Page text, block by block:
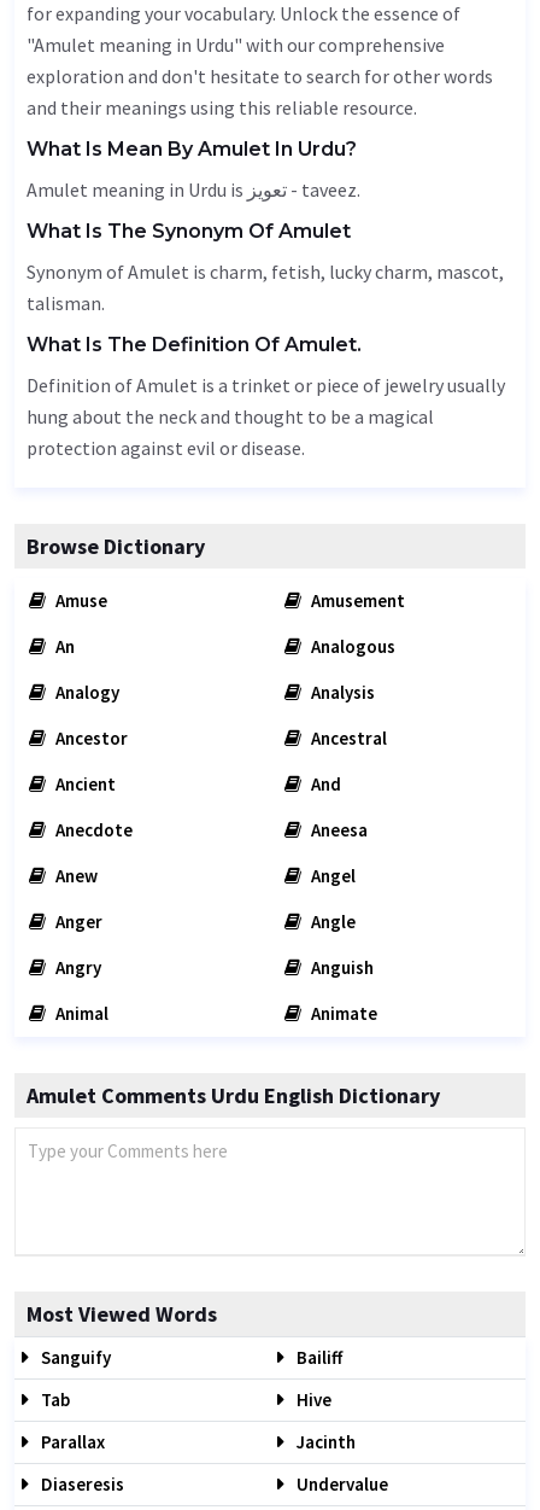
for expanding your vocabulary. Unlock the essence of
"Amulet meaning in Urdu" with our comprehensive
exploration and don't hesitate to search for other words
and their meanings using this reliable resource.
What Is Mean By Amulet In Urdu?
Amulet meaning in Urdu is تعویز - taveez.
What Is The Synonym Of Amulet
Synonym of Amulet is charm, fetish, lucky charm, mascot,
talisman.
What Is The Definition Of Amulet.
Definition of Amulet is a trinket or piece of jewelry usually
hung about the neck and thought to be a magical
protection against evil or disease.
Browse Dictionary
Amuse
Amusement
An
Analogous
Analogy
Analysis
Ancestor
Ancestral
Ancient
And
Anecdote
Aneesa
Anew
Angel
Anger
Angle
Angry
Anguish
Animal
Animate
Amulet Comments Urdu English Dictionary
Most Viewed Words
Sanguify
Bailiff
Tab
Hive
Parallax
Jacinth
Diaseresis
Undervalue